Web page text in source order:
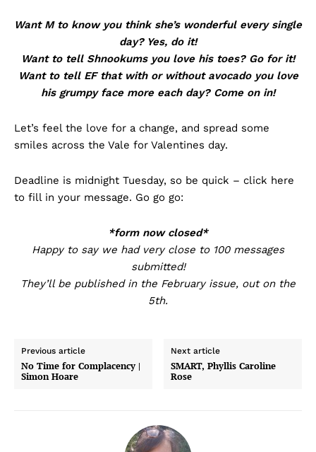
Want M to know you think she’s wonderful every single
day? Yes, do it!
Want to tell Shnookums you love his toes? Go for it!
Want to tell EF that with or without avocado you love
his grumpy face more each day? Come on in!
Let’s feel the love for a change, and spread some
smiles across the Vale for Valentines day.
Deadline is midnight Tuesday, so be quick – click here
to fill in your message. Go go go:
*form now closed*
Happy to say we had very close to 100 messages
submitted!
They’ll be published in the February issue, out on the
5th.
Previous article
No Time for Complacency |
Simon Hoare
Next article
SMART, Phyllis Caroline
Rose